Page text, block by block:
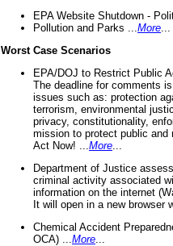
EPA Website Shutdown -
Pollution and Parks ... More
Worst Case Scenarios
EPA/DOJ to Restrict Public
The deadline for comments
issues such as: protection
terrorism, environmental
privacy, constitutionality,
mission to protect public and
Act Now! ... More
Department of Justice
criminal activity associated
information on the internet
It will open in a new browser
Chemical Accident
OCA) ... More